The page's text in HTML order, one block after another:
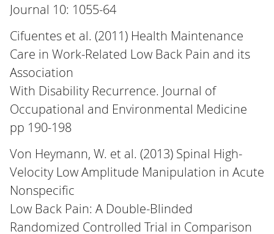
Journal 10: 1055-64
Cifuentes et al. (2011) Health Maintenance
Care in Work-Related Low Back Pain and its
Association
With Disability Recurrence. Journal of
Occupational and Environmental Medicine
pp 190-198
Von Heymann, W. et al. (2013) Spinal High-
Velocity Low Amplitude Manipulation in Acute
Nonspecific
Low Back Pain: A Double-Blinded
Randomized Controlled Trial in Comparison